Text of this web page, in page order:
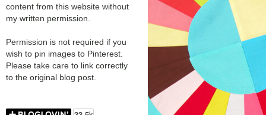
content from this website without
my written permission.
Permission is not required if you
wish to pin images to Pinterest.
Please take care to link correctly
to the original blog post.